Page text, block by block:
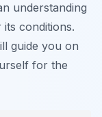
understanding
conditions.
guide you on
for the